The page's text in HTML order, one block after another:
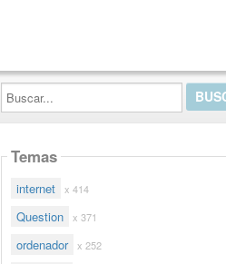
Buscar...
Temas
internet x 414
Question x 371
ordenador x 252